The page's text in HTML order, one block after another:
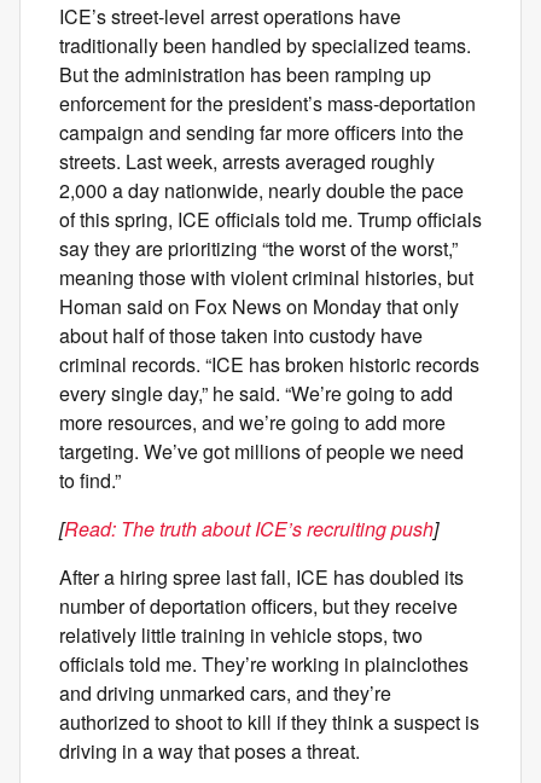
ICE’s street-level arrest operations have
traditionally been handled by specialized teams.
But the administration has been ramping up
enforcement for the president’s mass-deportation
campaign and sending far more officers into the
streets. Last week, arrests averaged roughly
2,000 a day nationwide, nearly double the pace
of this spring, ICE officials told me. Trump officials
say they are prioritizing “the worst of the worst,”
meaning those with violent criminal histories, but
Homan said on Fox News on Monday that only
about half of those taken into custody have
criminal records. “ICE has broken historic records
every single day,” he said. “We’re going to add
more resources, and we’re going to add more
targeting. We’ve got millions of people we need
to find.”
[Read: The truth about ICE’s recruiting push]
After a hiring spree last fall, ICE has doubled its
number of deportation officers, but they receive
relatively little training in vehicle stops, two
officials told me. They’re working in plainclothes
and driving unmarked cars, and they’re
authorized to shoot to kill if they think a suspect is
driving in a way that poses a threat.